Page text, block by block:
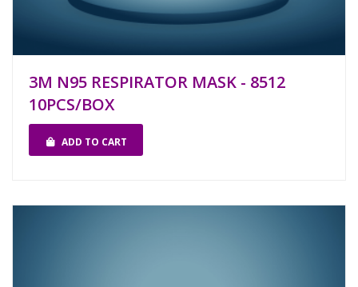
3M N95 RESPIRATOR MASK - 8512
10PCS/BOX
ADD TO CART